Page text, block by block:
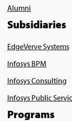
Alumni
Subsidiaries
EdgeVerve Systems
Infosys BPM
Infosys Consulting
Infosys Public
Programs